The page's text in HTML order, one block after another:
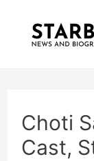
Choti
Cast,
navigation